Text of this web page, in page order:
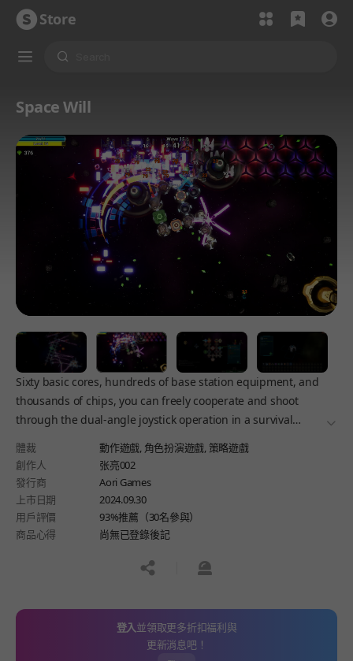
Store
Space Will
Sixty basic cores, hundreds of base station equipment, and
thousands of chips, you can freely cooperate and shoot
through the dual-angle joystick operation in a survival
strongest battleship!
더보
體裁 動作遊戲, 角色扮演遊戲, 策略遊戲
創作人
张亮002
發行商
Aori Games
上市日期
2024.09.30
用戶評價
93%推薦（30名參與）
商品心得
尚無已登錄後記
공유하기신고하기
登入並領取更多折扣福利與
更新消息吧！